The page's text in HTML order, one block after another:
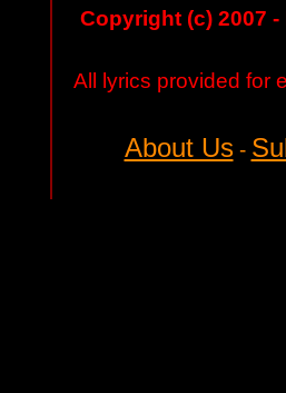
Copyright (c) 2007
All lyrics provided for
About Us-